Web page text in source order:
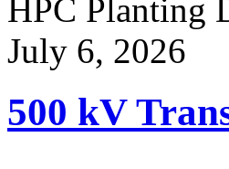
HPC Planting
July 6, 2026
500 kV